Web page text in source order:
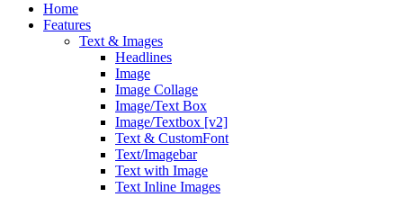
Home
Features
Text & Images
Headlines
Image
Image Collage
Image/Text Box
Image/Textbox [v2]
Text & CustomFont
Text/Imagebar
Text with Image
Text Inline Images